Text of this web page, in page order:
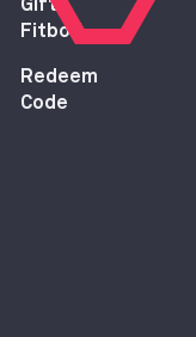
Gift
Fitbod
Redeem
Code